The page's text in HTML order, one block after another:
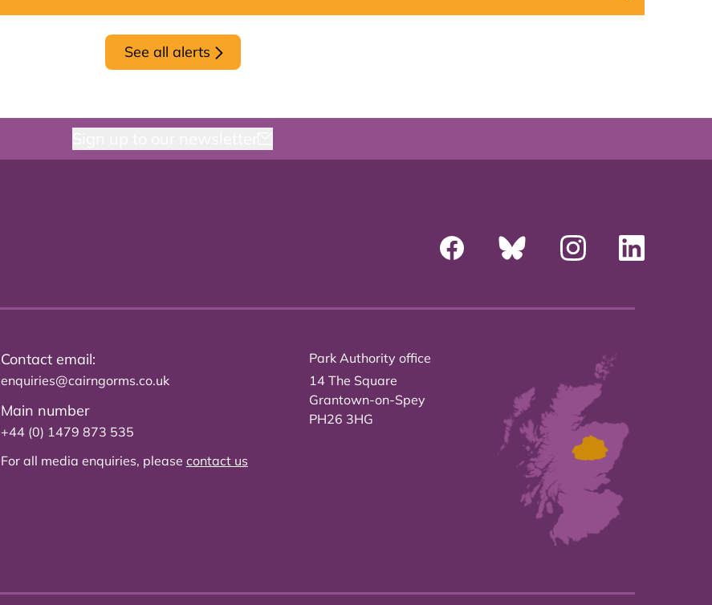
See all alerts
Contact email:
enquiries@cairngorms.co.uk
Main number
+44 (0) 1479 873 535
For all media enquiries, please contact us
Park Authority office
14 The Square
Grantown-on-Spey
PH26 3HG